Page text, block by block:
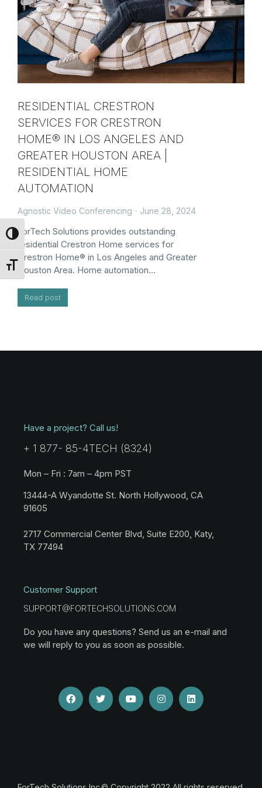
Toggle High Contrast
Toggle Font size
RESIDENTIAL CRESTRON
SERVICES FOR CRESTRON
HOME® IN LOS ANGELES AND
GREATER HOUSTON AREA |
RESIDENTIAL HOME
AUTOMATION
Agnostic Video Conferencing June 28, 2024
ForTech Solutions provides outstanding
residential Crestron Home services for
Crestron Home® in Los Angeles and Greater
Houston Area. Home automation…
Read post
Have a project? Call us!
+ 1 877- 85-4TECH (8324)
Mon – Fri : 7am – 4pm PST
13444-A Wyandotte St. North Hollywood, CA
91605
2717 Commercial Center Blvd, Suite E200, Katy,
TX 77494
Customer Support
SUPPORT@FORTECHSOLUTIONS.COM
Do you have any questions? Send us an e-mail and
we will reply to you as soon as possible.